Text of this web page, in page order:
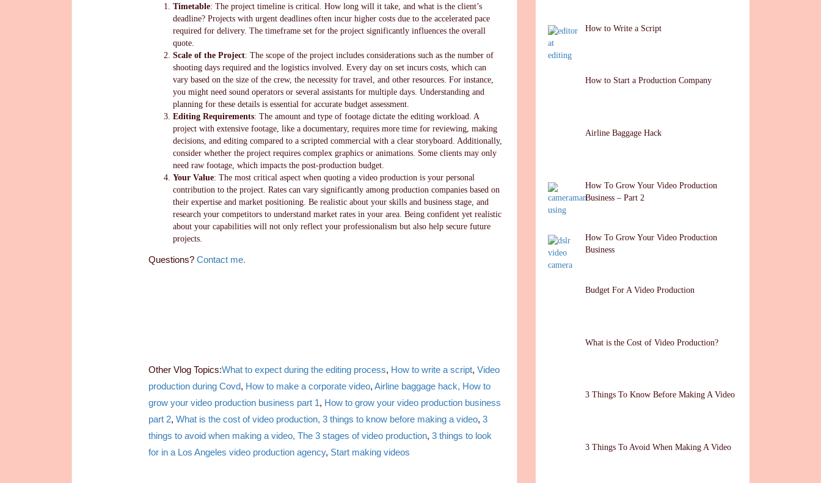
Timetable: The project timeline is critical. How long will it take, and what is the client’s
deadline? Projects with urgent deadlines often incur higher costs due to the accelerated pace
required for delivery. The timeframe set for the project significantly influences the overall
quote.
Scale of the Project: The scope of the project includes considerations such as the number of
shooting days required and the logistics involved. Every day on set incurs costs, which can
vary based on the size of the crew, the necessity for travel, and other resources. For instance,
you might need sound operators or several assistants for multiple days. Understanding and
planning for these details is essential for accurate budget assessment.
Editing Requirements: The amount and type of footage dictate the editing workload. A
project with extensive footage, like a documentary, requires more time for reviewing, making
decisions, and editing compared to a scripted commercial with a clear storyboard. Additionally,
consider whether the project requires complex graphics or animations. Some clients may only
need raw footage, which impacts the post-production budget.
Your Value: The most critical aspect when quoting a video production is your personal
contribution to the project. Rates can vary significantly among production companies based on
their expertise and market positioning. Be realistic about your skills and business stage, and
research your competitors to understand market rates in your area. Being confident yet realistic
about your capabilities will not only reflect your professionalism but also help secure future
projects.
Questions?Contact me.
Other Vlog Topics:What to expect during the editing process, How to write a script,Video
production during Covd, How to make a corporate video,Airline baggage hack, How to
grow your video production business part 1, How to grow your video production business
part 2,What is the cost of video production, 3 things to know before making a video,3
things to avoid when making a video, The 3 stages of video production,3 things to look
for in a Los Angeles video production agency, Start making videos
How to Write a Script
How to Start a Production Company
Airline Baggage Hack
How To Grow Your Video Production
Business – Part 2
How To Grow Your Video Production
Business
Budget For A Video Production
What is the Cost of Video Production?
3 Things To Know Before Making A Video
3 Things To Avoid When Making A Video